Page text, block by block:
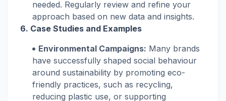
needed. Regularly review and refine your
approach based on new data and insights.
6. Case Studies and Examples
Environmental Campaigns: Many brands
have successfully shaped social behaviour
around sustainability by promoting eco-
friendly practices, such as recycling,
reducing plastic use, or supporting